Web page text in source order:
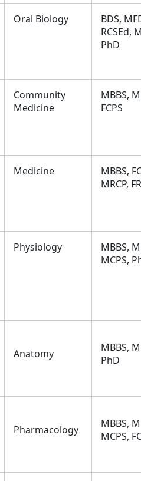
Oral Biology
BDS,
RCSEd,
PhD
Community
Medicine
MBBS,
FCPS
Medicine
MBBS,
MRCP,
Physiology
MBBS,
MCPS,
Anatomy
MBBS,
PhD
Pharmacology
MBBS,
MCPS,